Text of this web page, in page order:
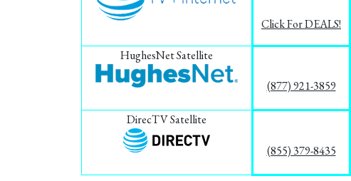
Click For DEALS!
HughesNet Satellite
(877) 921-3859
DirecTV Satellite
(855) 379-8435